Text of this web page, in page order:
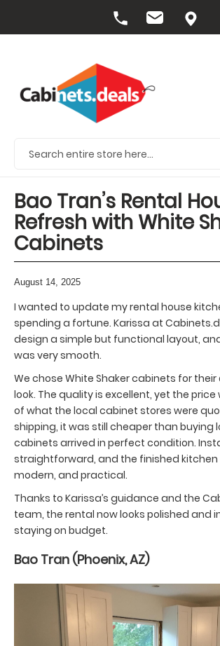
Bao Tran’s Rental
Refresh with White
Cabinets
August 14, 2025
I wanted to update my rental house
spending a fortune. Karissa at
design a simple but functional layout,
was very smooth.
We chose White Shaker cabinets for
look. The quality is excellent, yet the
of what the local cabinet stores were
shipping, it was still cheaper than buying
cabinets arrived in perfect condition.
straightforward, and the finished kitchen
modern, and practical.
Thanks to Karissa’s guidance and the
team, the rental now looks polished and
staying on budget.
Bao Tran (Phoenix, AZ)